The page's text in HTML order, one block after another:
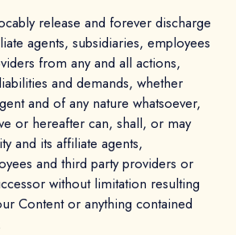
release and forever discharge
agents, subsidiaries, employees
from any and all actions,
and demands, whether
and of any nature whatsoever,
or hereafter can, shall, or may
and its affiliate agents,
and third party providers or
without limitation resulting
Content or anything contained